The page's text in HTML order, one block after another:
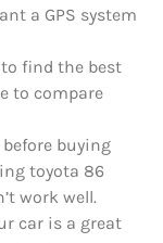
a GPS system
find the best
to compare
buying
toyota 86
work well.
car is a great